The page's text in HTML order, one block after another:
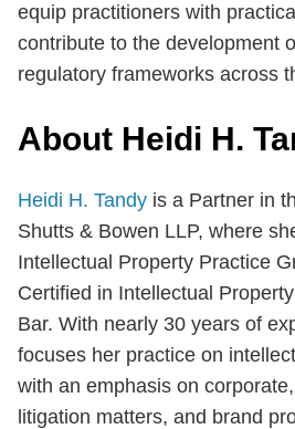
equip practitioners with
contribute to the development
regulatory frameworks across
About Heidi H.
Heidi H. Tandy is a Partner in
Shutts & Bowen LLP, where
Intellectual Property Practice
Certified in Intellectual
Bar. With nearly 30 years of
focuses her practice on
with an emphasis on
litigation matters, and brand